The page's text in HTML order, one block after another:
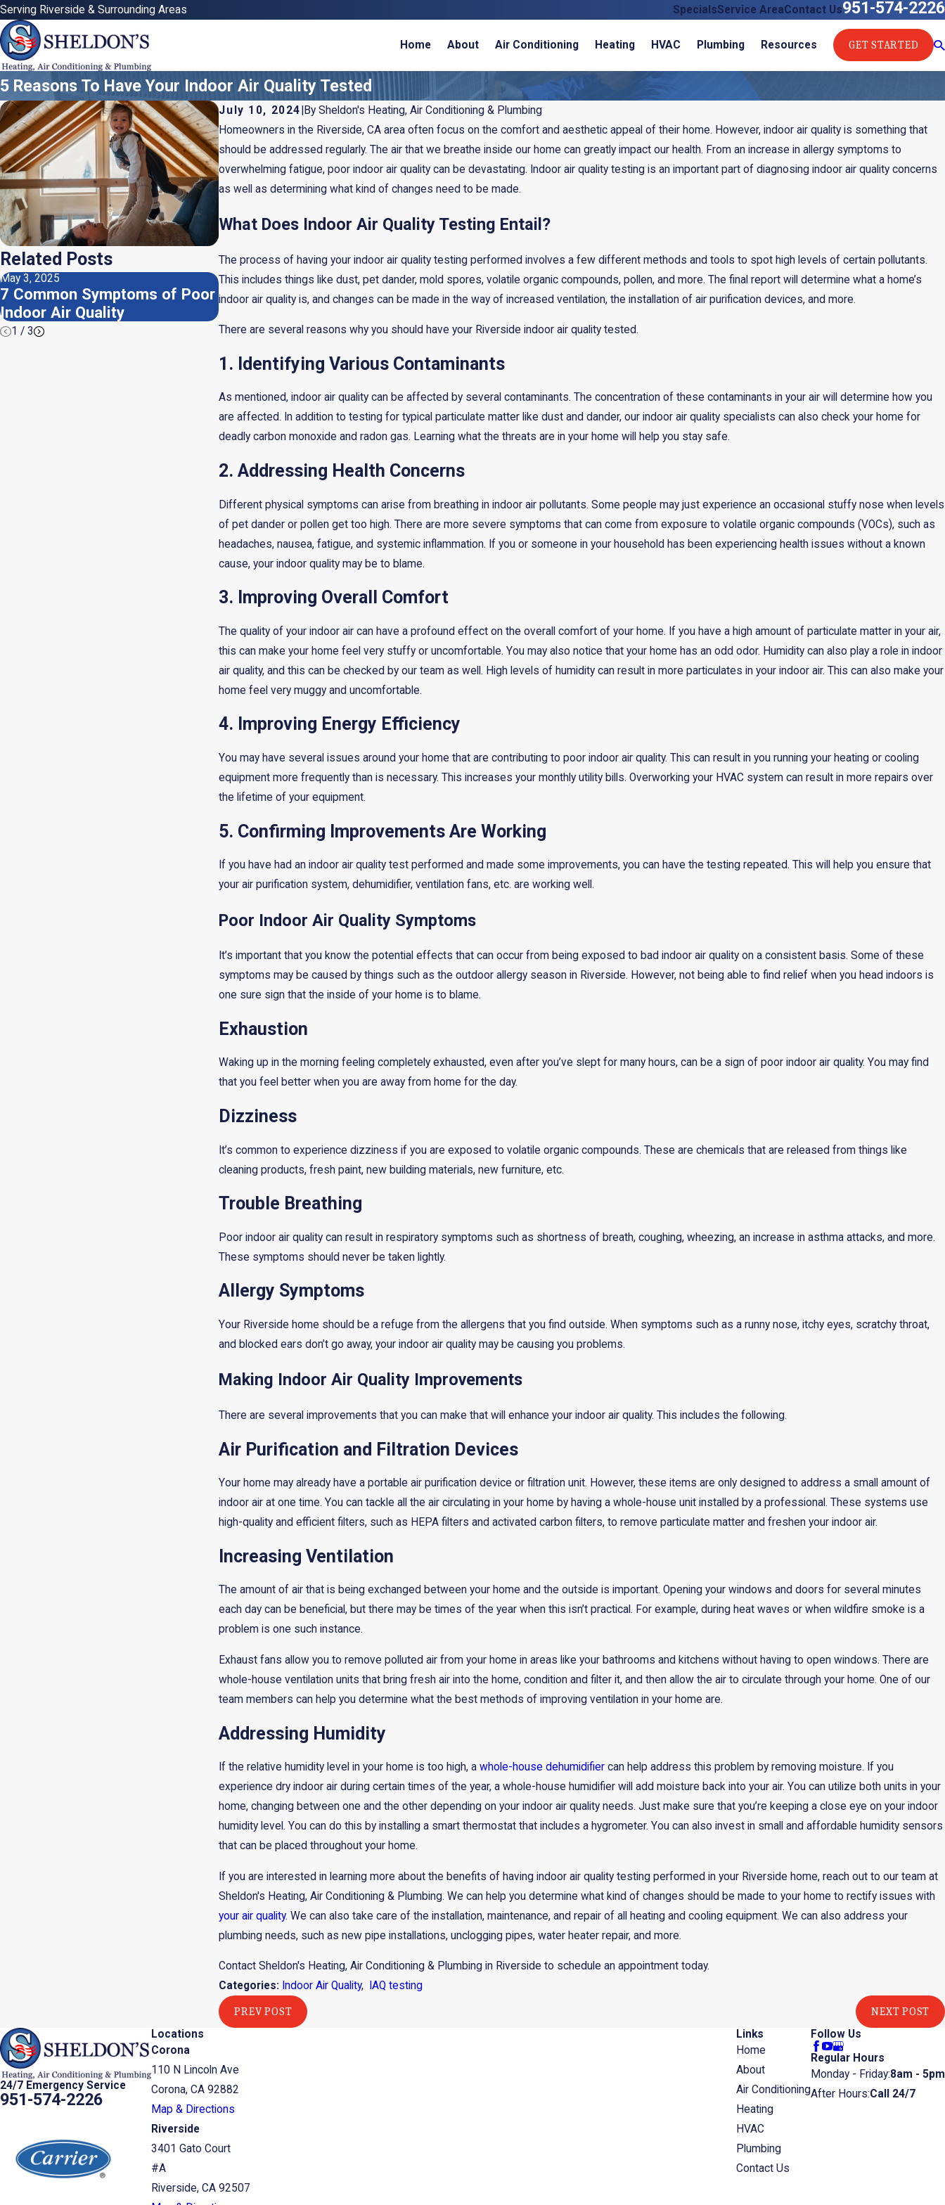
Serving Riverside & Surrounding Areas SpecialsService AreaContact Us951-574-2226
Home About Air Conditioning Heating HVAC Plumbing Resources GET STARTED
5 Reasons To Have Your Indoor Air Quality Tested
July 10, 2024 By Sheldon's Heating, Air Conditioning & Plumbing
Homeowners in the Riverside, CA area often focus on the comfort and aesthetic appeal of their home. However, indoor air quality is something that
should be addressed regularly. The air that we breathe inside our home can greatly impact our health. From an increase in allergy symptoms to
overwhelming fatigue, poor indoor air quality can be devastating. Indoor air quality testing is an important part of diagnosing indoor air quality concerns
as well as determining what kind of changes need to be made.
What Does Indoor Air Quality Testing Entail?
The process of having your indoor air quality testing performed involves a few different methods and tools to spot high levels of certain pollutants.
This includes things like dust, pet dander, mold spores, volatile organic compounds, pollen, and more. The final report will determine what a home’s
indoor air quality is, and changes can be made in the way of increased ventilation, the installation of air purification devices, and more.
There are several reasons why you should have your Riverside indoor air quality tested.
1. Identifying Various Contaminants
As mentioned, indoor air quality can be affected by several contaminants. The concentration of these contaminants in your air will determine how you
are affected. In addition to testing for typical particulate matter like dust and dander, our indoor air quality specialists can also check your home for
deadly carbon monoxide and radon gas. Learning what the threats are in your home will help you stay safe.
2. Addressing Health Concerns
Different physical symptoms can arise from breathing in indoor air pollutants. Some people may just experience an occasional stuffy nose when levels
of pet dander or pollen get too high. There are more severe symptoms that can come from exposure to volatile organic compounds (VOCs), such as
headaches, nausea, fatigue, and systemic inflammation. If you or someone in your household has been experiencing health issues without a known
cause, your indoor quality may be to blame.
3. Improving Overall Comfort
The quality of your indoor air can have a profound effect on the overall comfort of your home. If you have a high amount of particulate matter in your air,
this can make your home feel very stuffy or uncomfortable. You may also notice that your home has an odd odor. Humidity can also play a role in indoor
air quality, and this can be checked by our team as well. High levels of humidity can result in more particulates in your indoor air. This can also make your
home feel very muggy and uncomfortable.
4. Improving Energy Efficiency
You may have several issues around your home that are contributing to poor indoor air quality. This can result in you running your heating or cooling
equipment more frequently than is necessary. This increases your monthly utility bills. Overworking your HVAC system can result in more repairs over
the lifetime of your equipment.
5. Confirming Improvements Are Working
If you have had an indoor air quality test performed and made some improvements, you can have the testing repeated. This will help you ensure that
your air purification system, dehumidifier, ventilation fans, etc. are working well.
Poor Indoor Air Quality Symptoms
It’s important that you know the potential effects that can occur from being exposed to bad indoor air quality on a consistent basis. Some of these
symptoms may be caused by things such as the outdoor allergy season in Riverside. However, not being able to find relief when you head indoors is
one sure sign that the inside of your home is to blame.
Exhaustion
Waking up in the morning feeling completely exhausted, even after you’ve slept for many hours, can be a sign of poor indoor air quality. You may find
that you feel better when you are away from home for the day.
Dizziness
It’s common to experience dizziness if you are exposed to volatile organic compounds. These are chemicals that are released from things like
cleaning products, fresh paint, new building materials, new furniture, etc.
Trouble Breathing
Poor indoor air quality can result in respiratory symptoms such as shortness of breath, coughing, wheezing, an increase in asthma attacks, and more.
These symptoms should never be taken lightly.
Allergy Symptoms
Your Riverside home should be a refuge from the allergens that you find outside. When symptoms such as a runny nose, itchy eyes, scratchy throat,
and blocked ears don’t go away, your indoor air quality may be causing you problems.
Making Indoor Air Quality Improvements
There are several improvements that you can make that will enhance your indoor air quality. This includes the following.
Air Purification and Filtration Devices
Your home may already have a portable air purification device or filtration unit. However, these items are only designed to address a small amount of
indoor air at one time. You can tackle all the air circulating in your home by having a whole-house unit installed by a professional. These systems use
high-quality and efficient filters, such as HEPA filters and activated carbon filters, to remove particulate matter and freshen your indoor air.
Increasing Ventilation
The amount of air that is being exchanged between your home and the outside is important. Opening your windows and doors for several minutes
each day can be beneficial, but there may be times of the year when this isn’t practical. For example, during heat waves or when wildfire smoke is a
problem is one such instance.
Exhaust fans allow you to remove polluted air from your home in areas like your bathrooms and kitchens without having to open windows. There are
whole-house ventilation units that bring fresh air into the home, condition and filter it, and then allow the air to circulate through your home. One of our
team members can help you determine what the best methods of improving ventilation in your home are.
Addressing Humidity
If the relative humidity level in your home is too high, awhole-house dehumidifier can help address this problem by removing moisture. If you
experience dry indoor air during certain times of the year, a whole-house humidifier will add moisture back into your air. You can utilize both units in your
home, changing between one and the other depending on your indoor air quality needs. Just make sure that you’re keeping a close eye on your indoor
humidity level. You can do this by installing a smart thermostat that includes a hygrometer. You can also invest in small and affordable humidity sensors
that can be placed throughout your home.
If you are interested in learning more about the benefits of having indoor air quality testing performed in your Riverside home, reach out to our team at
Sheldon's Heating, Air Conditioning & Plumbing. We can help you determine what kind of changes should be made to your home to rectify issues with
your air quality. We can also take care of the installation, maintenance, and repair of all heating and cooling equipment. We can also address your
plumbing needs, such as new pipe installations, unclogging pipes, water heater repair, and more.
Contact Sheldon's Heating, Air Conditioning & Plumbing in Riverside to schedule an appointment today.
Categories: Indoor Air Quality, IAQ testing
PREV POST NEXT POST
Related Posts
May 3, 2025
7 Common Symptoms of Poor
Indoor Air Quality
Apr 2, 2025
Do I Need a Humidifier or
Feb 12, 2025
Do UV Lights Improve Indoor
1 / 3
24/7 Emergency Service
951-574-2226
Locations
Corona
110 N Lincoln Ave
Corona, CA 92882
Map & Directions
Riverside
3401 Gato Court
#A
Riverside, CA 92507
Links
Home
About
Air Conditioning
Heating
HVAC
Plumbing
Contact Us
Follow Us
Regular Hours
Monday - Friday:8am - 5pm
After Hours:Call 24/7